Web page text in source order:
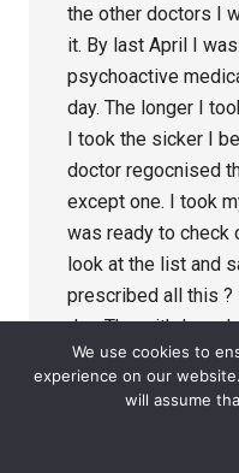
the other doctors I
it. By last April I
psychoactive
day. The longer I
I took the sicker I
doctor regocnised
except one. I took
was ready to check
look at the list and
prescribed all this
day. The withdrawal
over, for the most
know that without a
It is a crime what
patients who trust
We use cookies to
experience on our
will assume